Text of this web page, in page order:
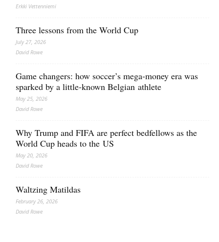
Erkki Vetten­­niemi
Three lessons from the World Cup
July 27, 2026
David Rowe
Game changers: how soccer’s mega‑money era was
sparked by a little‑known Belgian athlete
May 25, 2026
David Rowe
Why Trump and FIFA are perfect bedfellows as the
World Cup heads to the US
May 20, 2026
David Rowe
Waltzing Matildas
February 26, 2026
David Rowe